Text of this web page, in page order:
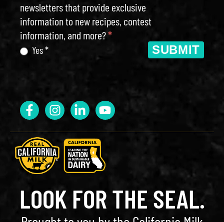
newsletters that provide exclusive
information to new recipes, contest
information, and more?*
Yes * SUBMIT
LOOK FOR THE SEAL.